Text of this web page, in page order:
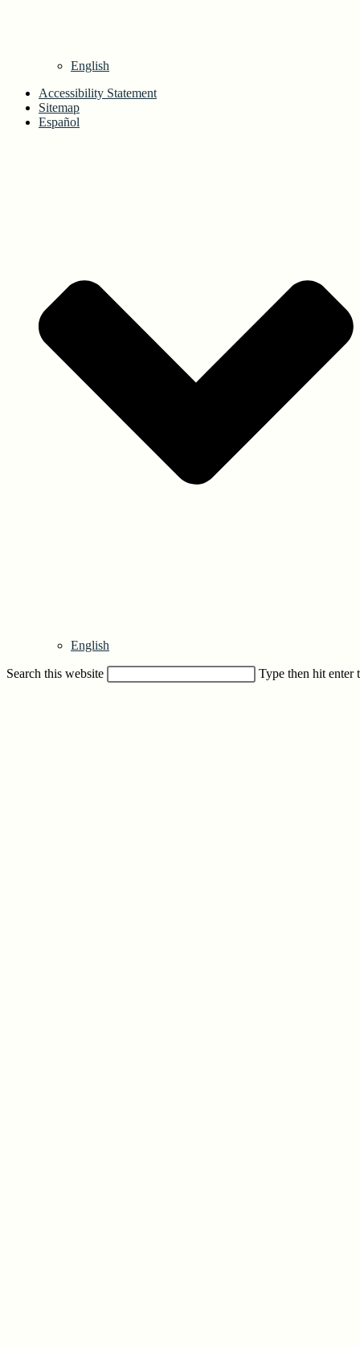
English
Accessibility Statement
Sitemap
Español
English
Search this website Type then hit enter